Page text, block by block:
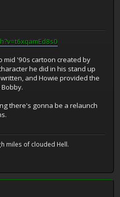
mid '90s cartoon created by
he did in his stand up
and Howie provided the
there's gonna be a relaunch
miles of clouded Hell.